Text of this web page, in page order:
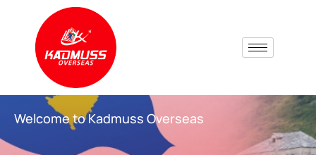
Welcome to Kadmuss Overseas